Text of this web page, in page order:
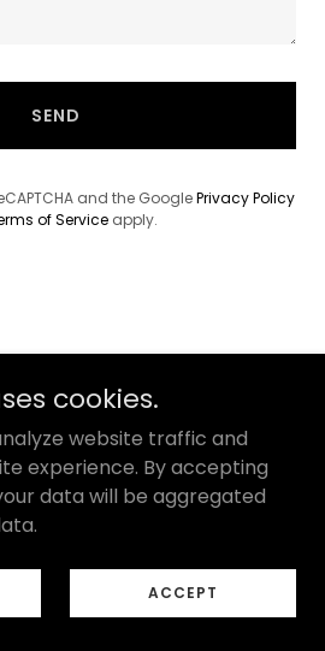
SEND
and the GooglePrivacy Policy
of Service apply.
of Use
Consumer Rights
Connection Counseling - All
cookies.
website traffic and
experience. By accepting
data will be aggregated
ACCEPT